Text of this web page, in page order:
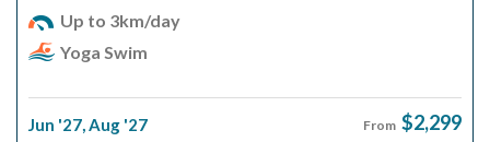
Up to 3km/day
Yoga Swim
Jun '27,Aug '27 From $2,299